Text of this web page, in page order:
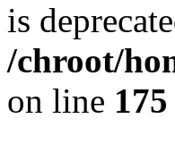
is
/chroot/
on line 175